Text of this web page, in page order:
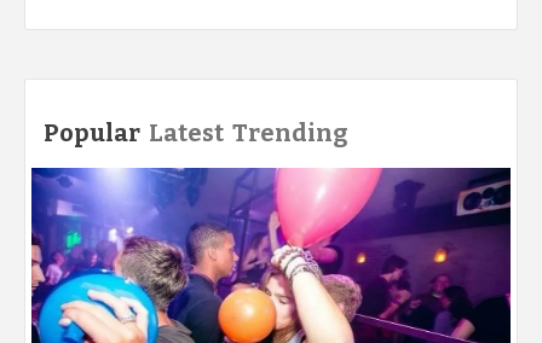
Popular Latest Trending